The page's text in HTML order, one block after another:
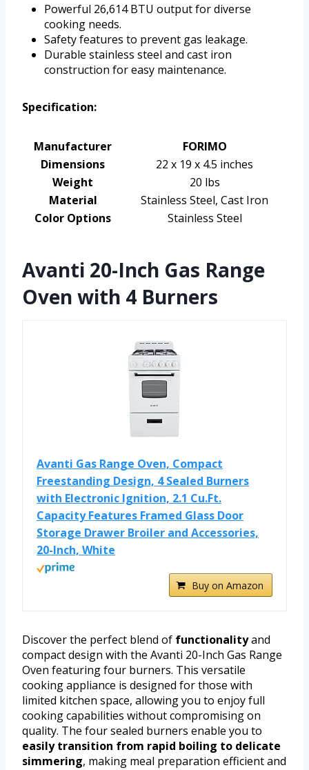
Powerful 26,614 BTU output for diverse
cooking needs.
Safety features to prevent gas leakage.
Durable stainless steel and cast iron
construction for easy maintenance.
Specification:
Manufacturer
FORIMO
Dimensions
22 x 19 x 4.5 inches
Weight
20 lbs
Material
Stainless Steel, Cast Iron
Color Options
Stainless Steel
Avanti 20-Inch Gas Range
Oven with 4 Burners
Avanti Gas Range Oven, Compact
Freestanding Design, 4 Sealed Burners
with Electronic Ignition, 2.1 Cu.Ft.
Capacity Features Framed Glass Door
Storage Drawer Broiler and Accessories,
20-Inch, White
Buy on Amazon
Discover the perfect blend of functionalityand
compact design with the Avanti 20-Inch Gas Range
Oven featuring four burners. This versatile
cooking appliance is designed for those with
limited kitchen space, allowing you to enjoy full
cooking capabilities without compromising on
quality. The four sealed burners enable you to
easily transition from rapid boiling to delicate
simmering, making meal preparation efficient and